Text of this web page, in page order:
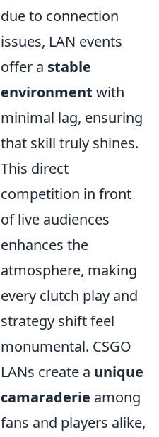
due to connection
issues, LAN events
offer a stable
environment with
minimal lag, ensuring
that skill truly shines.
This direct
competition in front
of live audiences
enhances the
atmosphere, making
every clutch play and
strategy shift feel
monumental. CSGO
LANs create a unique
camaraderie among
fans and players alike,